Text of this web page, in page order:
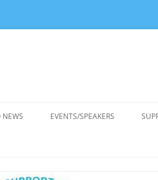
NEWS EVENTS/SPEAKERS